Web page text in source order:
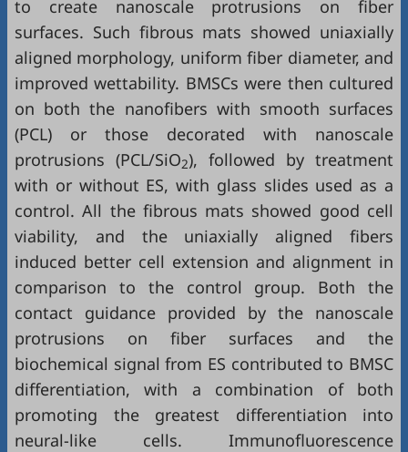
to create nanoscale protrusions on fiber
surfaces. Such fibrous mats showed uniaxially
aligned morphology, uniform fiber diameter, and
improved wettability. BMSCs were then cultured
on both the nanofibers with smooth surfaces
(PCL) or those decorated with nanoscale
protrusions (PCL/SiO2), followed by treatment
with or without ES, with glass slides used as a
control. All the fibrous mats showed good cell
viability, and the uniaxially aligned fibers
induced better cell extension and alignment in
comparison to the control group. Both the
contact guidance provided by the nanoscale
protrusions on fiber surfaces and the
biochemical signal from ES contributed to BMSC
differentiation, with a combination of both
promoting the greatest differentiation into
neural-like cells. Immunofluorescence